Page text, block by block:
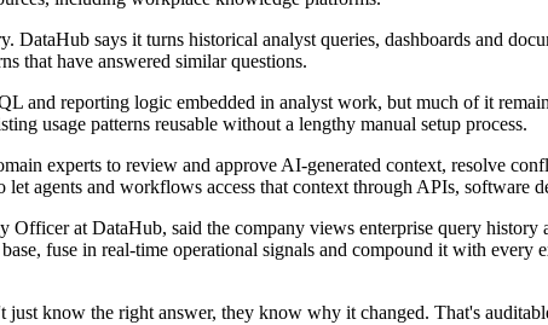
DataHub says it turns historical analyst queries, dashboards and
that have answered similar questions.
and reporting logic embedded in analyst work, but much of it
usage patterns reusable without a lengthy manual setup process.
experts to review and approve AI-generated context, resolve
agents and workflows access that context through APIs, software
Officer at DataHub, said the company views enterprise query
fuse in real-time operational signals and compound it with
just know the right answer, they know why it changed. That's